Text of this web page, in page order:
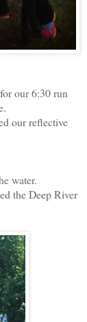
our 6:30 run
our reflective
water.
the Deep River